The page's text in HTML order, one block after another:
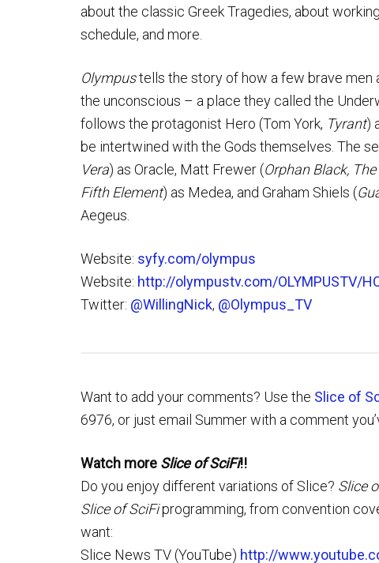
about the classic Greek Tragedies, about
schedule, and more.
Olympustells the story of how a few brave men
the unconscious – a place they called the
follows the protagonist Hero (Tom York, Tyrant)
be intertwined with the Gods themselves. The
Vera) as Oracle, Matt Frewer (Orphan Black,
Fifth Element) as Medea, and Graham Shiels (
Aegeus.
Website: syfy.com/olympus
Website: http://olympustv.com/OLYMPUSTV/
Twitter: @WillingNick, @Olympus_TV
Want to add your comments? Use the Slice of
6976, or just email Summer with a comment
Watch more Slice of SciFi!!
Do you enjoy different variations of Slice? Slice
Slice of SciFiprogramming, from convention
want:
Slice News TV (YouTube) http://